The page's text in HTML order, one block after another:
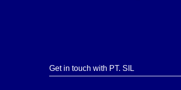
Get in touch with PT. SIL